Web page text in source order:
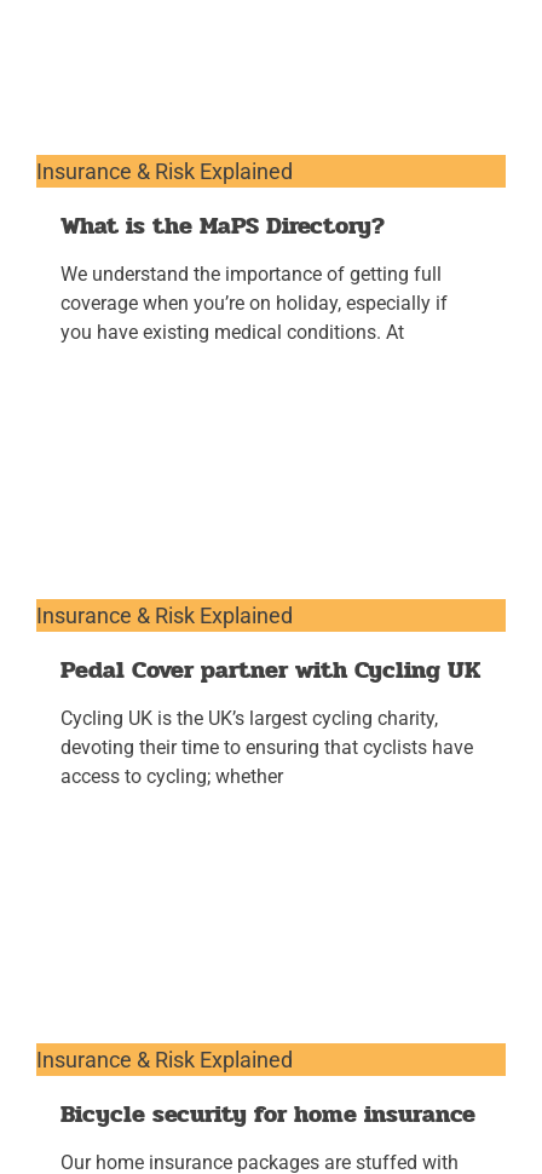
Insurance & Risk Explained
What is the MaPS Directory?
We understand the importance of getting full
coverage when you’re on holiday, especially if
you have existing medical conditions. At
Insurance & Risk Explained
Pedal Cover partner with Cycling UK
Cycling UK is the UK’s largest cycling charity,
devoting their time to ensuring that cyclists have
access to cycling; whether
Insurance & Risk Explained
Bicycle security for home insurance
Our home insurance packages are stuffed with